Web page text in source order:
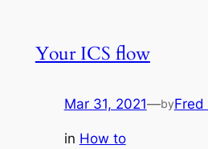
Your ICS flow
Mar 31, 2021—byFred
in How to